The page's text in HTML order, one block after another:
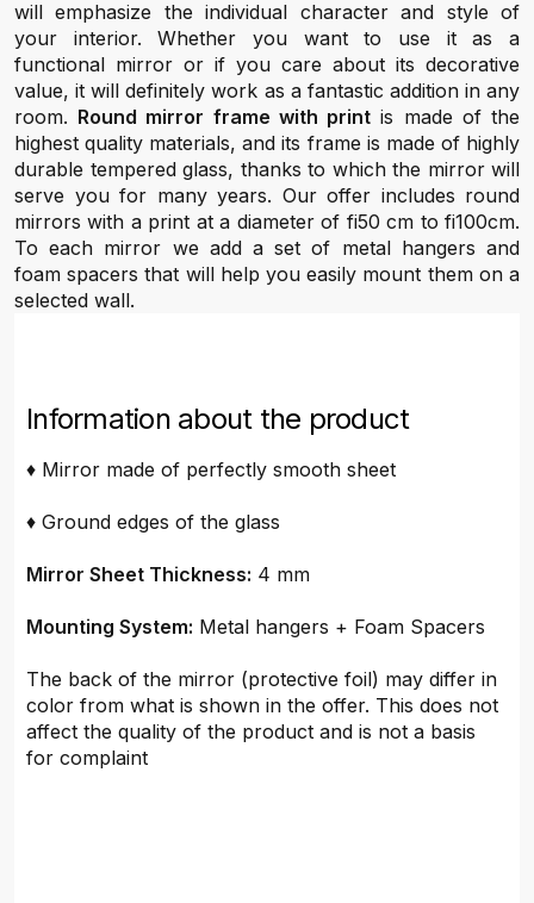
will emphasize the individual character and style of
your interior. Whether you want to use it as a
functional mirror or if you care about its decorative
value, it will definitely work as a fantastic addition in any
room. Round mirror frame with print is made of the
highest quality materials, and its frame is made of highly
durable tempered glass, thanks to which the mirror will
serve you for many years. Our offer includes round
mirrors with a print at a diameter of fi50 cm to fi100cm.
To each mirror we add a set of metal hangers and
foam spacers that will help you easily mount them on a
selected wall.
Information about the product
♦ Mirror made of perfectly smooth sheet
♦ Ground edges of the glass
Mirror Sheet Thickness: 4 mm
Mounting System: Metal hangers + Foam Spacers
The back of the mirror (protective foil) may differ in
color from what is shown in the offer. This does not
affect the quality of the product and is not a basis
for complaint